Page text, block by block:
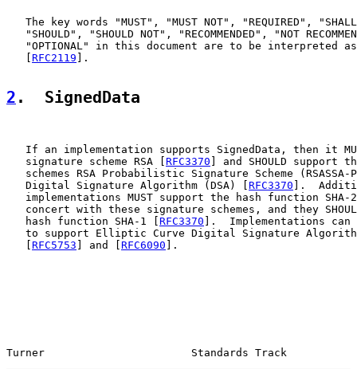
The key words "MUST", "MUST NOT", "REQUIRED",
"SHOULD", "SHOULD NOT", "RECOMMENDED", "NOT
"OPTIONAL" in this document are to be interpreted
RFC2119 ].
2 .  SignedData
If an implementation supports SignedData, then it
   signature scheme RSA [
RFC3370 ] and SHOULD support
schemes RSA Probabilistic Signature Scheme (RSASSA-
   Digital Signature Algorithm (DSA) [
RFC3370 ].
implementations MUST support the hash function SHA-
concert with these signature schemes, and they
   hash function SHA-1 [
RFC3370 ].  Implementations can
to support Elliptic Curve Digital Signature
RFC5753 ] and [ RFC6090 ].
Turner                       Standards Track